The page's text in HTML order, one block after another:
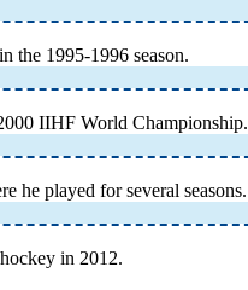
the 1995-1996 season.
IIHF World Championship.
he played for several seasons.
in 2012.